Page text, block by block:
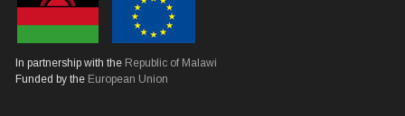
In partnership with the Republic of Malawi
Funded by the European Union